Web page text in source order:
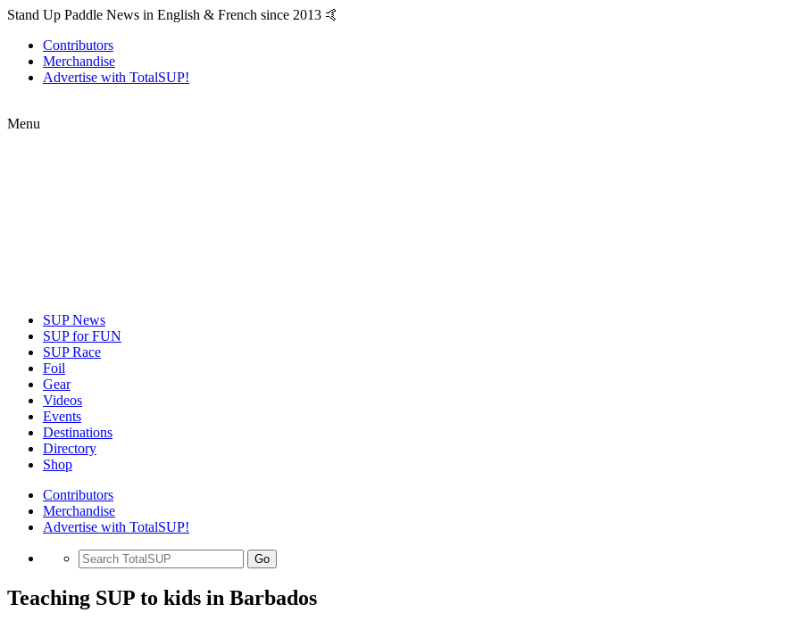
Stand Up Paddle News in English & French since 2013 🤙
Contributors
Merchandise
Advertise with TotalSUP!
Menu
SUP News
SUP for FUN
SUP Race
Foil
Gear
Videos
Events
Destinations
Directory
Shop
Contributors
Merchandise
Advertise with TotalSUP!
Go
Teaching SUP to kids in Barbados